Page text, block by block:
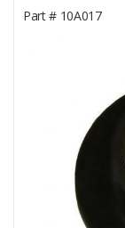
Part #10A017